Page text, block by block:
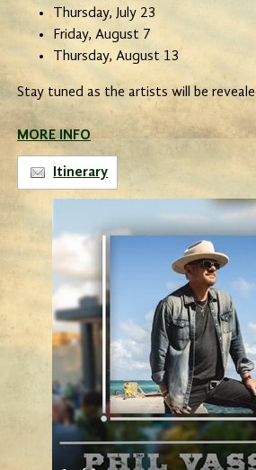
Thursday, July 23
Friday, August 7
Thursday, August 13
Stay tuned as the artists will be
MORE INFO
Itinerary